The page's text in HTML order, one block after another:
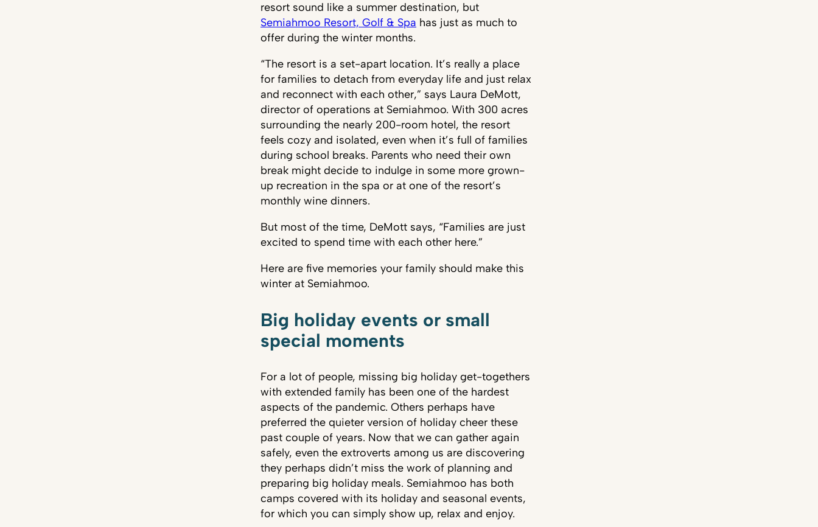
resort sound like a summer destination, but
Semiahmoo Resort, Golf & Spa has just as much to
offer during the winter months.
“The resort is a set-apart location. It’s really a place
for families to detach from everyday life and just relax
and reconnect with each other,” says Laura DeMott,
director of operations at Semiahmoo. With 300 acres
surrounding the nearly 200-room hotel, the resort
feels cozy and isolated, even when it’s full of families
during school breaks. Parents who need their own
break might decide to indulge in some more grown-
up recreation in the spa or at one of the resort’s
monthly wine dinners.
But most of the time, DeMott says, “Families are just
excited to spend time with each other here.”
Here are five memories your family should make this
winter at Semiahmoo.
Big holiday events or small
special moments
For a lot of people, missing big holiday get-togethers
with extended family has been one of the hardest
aspects of the pandemic. Others perhaps have
preferred the quieter version of holiday cheer these
past couple of years. Now that we can gather again
safely, even the extroverts among us are discovering
they perhaps didn’t miss the work of planning and
preparing big holiday meals. Semiahmoo has both
camps covered with its holiday and seasonal events,
for which you can simply show up, relax and enjoy.